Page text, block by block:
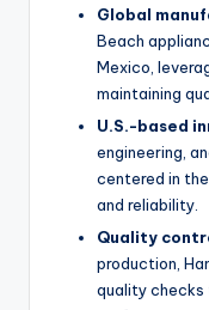
Global
Beach
Mexico,
maintaining
U.S.-based
engineering,
centered in
and reliability.
Quality
production,
quality checks